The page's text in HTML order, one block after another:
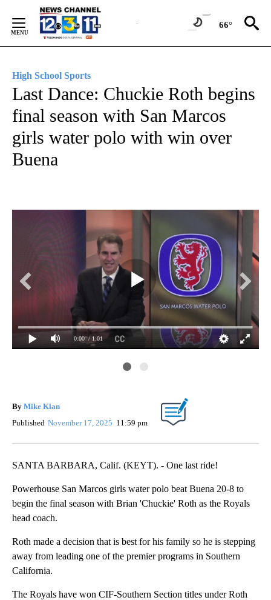
Content
66°
High School Sports
Last Dance: Chuckie Roth begins
final season with San Marcos
girls water polo with win over
Buena
0:00 / 1:01
By Mike Klan
Published November 17, 2025 11:59 pm
SANTA BARBARA, Calif. (KEYT). - One last ride!
Powerhouse San Marcos girls water polo beat Buena 20-8 to
begin the final season with Brian 'Chuckie' Roth as the Royals
head coach.
Roth made a decision that is best for his family so he is stepping
away from leading one of the premier programs in Southern
California.
The Royals have won CIF-Southern Section titles under Roth